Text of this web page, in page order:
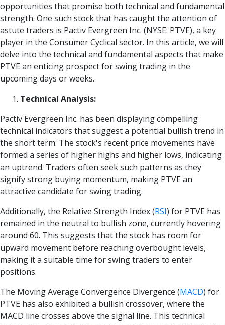
opportunities that promise both technical and fundamental
strength. One such stock that has caught the attention of
astute traders is Pactiv Evergreen Inc. (NYSE: PTVE), a key
player in the Consumer Cyclical sector. In this article, we will
delve into the technical and fundamental aspects that make
PTVE an enticing prospect for swing trading in the
upcoming days or weeks.
Technical Analysis:
Pactiv Evergreen Inc. has been displaying compelling
technical indicators that suggest a potential bullish trend in
the short term. The stock's recent price movements have
formed a series of higher highs and higher lows, indicating
an uptrend. Traders often seek such patterns as they
signify strong buying momentum, making PTVE an
attractive candidate for swing trading.
Additionally, the Relative Strength Index(RSI) for PTVE has
remained in the neutral to bullish zone, currently hovering
around 60. This suggests that the stock has room for
upward movement before reaching overbought levels,
making it a suitable time for swing traders to enter
positions.
The Moving Average Convergence Divergence (MACD) for
PTVE has also exhibited a bullish crossover, where the
MACD line crosses above the signal line. This technical